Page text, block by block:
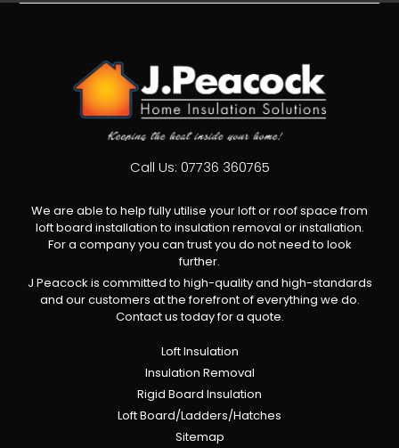
Call Us: 07736 360765
We are able to help fully utilise your loft or roof space from
loft board installation to insulation removal or installation.
For a company you can trust you do not need to look
further.
J Peacock is committed to high-quality and high-standards
and our customers at the forefront of everything we do.
Contact us today for a quote.
Loft Insulation
Insulation Removal
Rigid Board Insulation
Loft Board/Ladders/Hatches
Sitemap